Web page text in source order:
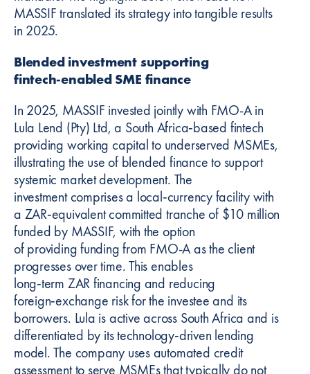
MASSIF translated its strategy into tangible results
in 2025.
Blended investment supporting
fintech‑enabled SME finance
In 2025, MASSIF invested jointly with FMO-A in
Lula Lend (Pty) Ltd, a South Africa‑based fintech
providing working capital to underserved MSMEs,
illustrating the use of blended finance to support
systemic market development. The
investment comprises a local‑currency facility with
a ZAR‑equivalent committed tranche of $10 million
funded by MASSIF, with the option
of providing funding from FMO-A as the client
progresses over time. This enables
long‑term ZAR financing and reducing
foreign‑exchange risk for the investee and its
borrowers. Lula is active across South Africa and is
differentiated by its technology‑driven lending
model. The company uses automated credit
assessment to serve MSMEs that typically do not